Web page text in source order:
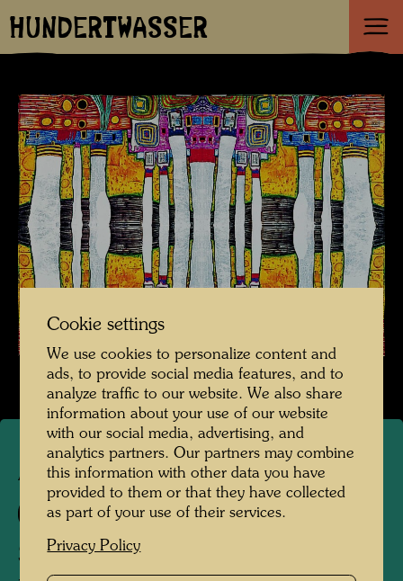
HUNDERTWASSER
APA 268
896 A
SILVER SMOKE STEAMER
Cookie settings
We use cookies to personalize content and
ads, to provide social media features, and to
analyze traffic to our website. We also share
information about your use of our website
with our social media, advertising, and
analytics partners. Our partners may combine
this information with other data you have
provided to them or that they have collected
as part of your use of their services.
Privacy Policy